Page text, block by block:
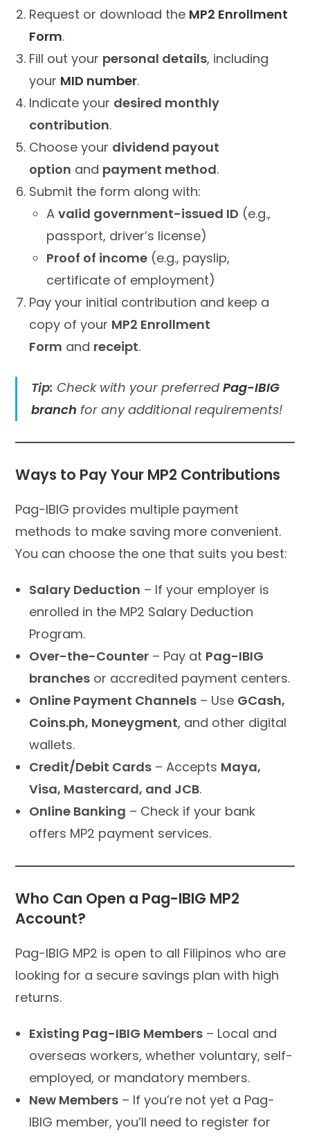
Request or download the MP2 Enrollment
Form.
Fill out your personal details, including
your MID number.
Indicate your desired monthly
contribution.
Choose your dividend payout
option and payment method.
Submit the form along with:
Avalid government-issued ID (e.g.,
passport, driver’s license)
Proof of income (e.g., payslip,
certificate of employment)
Pay your initial contribution and keep a
copy of your MP2 Enrollment
Form and receipt.
Tip: Check with your preferredPag-IBIG
branch for any additional requirements!
Ways to Pay Your MP2 Contributions
Pag-IBIG provides multiple payment
methods to make saving more convenient.
You can choose the one that suits you best:
Salary Deduction – If your employer is
enrolled in the MP2 Salary Deduction
Program.
Over-the-Counter – Pay at Pag-IBIG
branches or accredited payment centers.
Online Payment Channels – Use GCash,
Coins.ph, Moneygment, and other digital
wallets.
Credit/Debit Cards – Accepts Maya,
Visa, Mastercard, and JCB.
Online Banking – Check if your bank
offers MP2 payment services.
Who Can Open a Pag-IBIG MP2
Account?
Pag-IBIG MP2 is open to all Filipinos who are
looking for a secure savings plan with high
returns.
Existing Pag-IBIG Members – Local and
overseas workers, whether voluntary, self-
employed, or mandatory members.
New Members – If you’re not yet a Pag-
IBIG member, you’ll need to register for